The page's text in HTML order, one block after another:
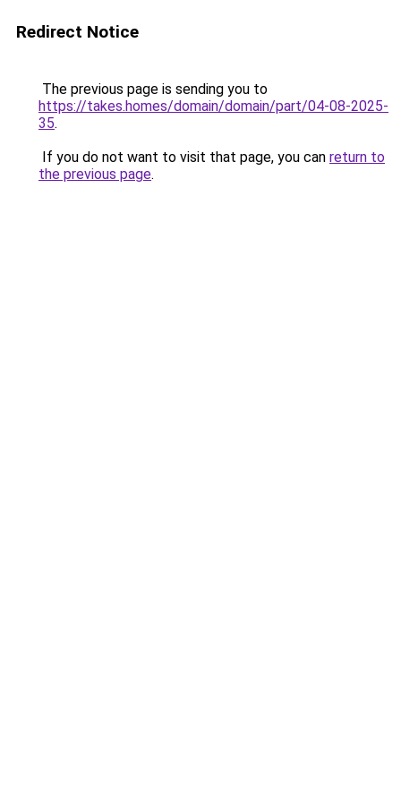
Redirect Notice
The previous page is sending you to
https://takes.homes/domain/domain/part/04-08-2025-
35.
If you do not want to visit that page, you can return to
the previous page.